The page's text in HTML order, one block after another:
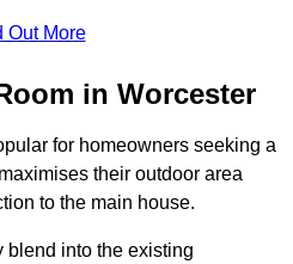
Out More
in Worcester
for homeowners seeking a
their outdoor area
to the main house.
blend into the existing